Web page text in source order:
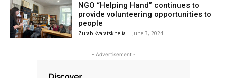
NGO “Helping Hand” continues to
provide volunteering opportunities to
people
Zurab Kvaratskhelia - June 3, 2024
- Advertisement -